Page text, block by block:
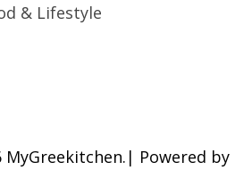
& Lifestyle
Powered by